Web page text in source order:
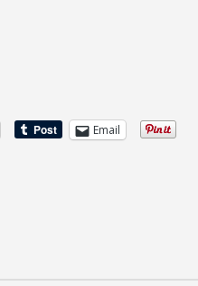
Email